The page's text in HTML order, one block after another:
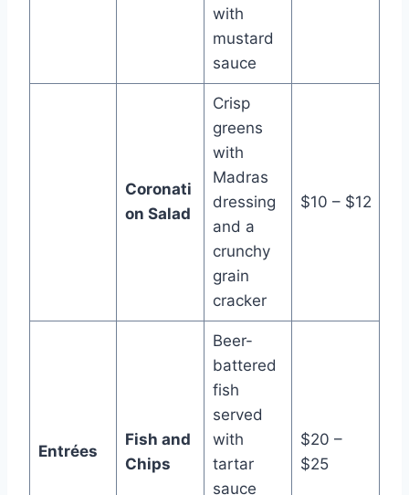
with
mustard
sauce
Coronati
on Salad
Crisp
greens
with
Madras
dressing
and a
crunchy
grain
cracker
$10 – $12
Entrées
Fish and
Chips
Beer-
battered
fish
served
with
tartar
sauce
$20 –
$25